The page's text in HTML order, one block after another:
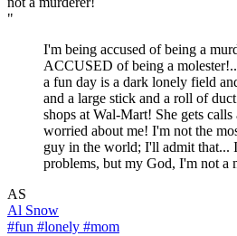
"
I'm being accused of being a
ACCUSED of being a
a fun day is a dark lonely field
and a large stick and a roll of
shops at Wal-Mart! She gets
worried about me! I'm not the
guy in the world; I'll admit that...
problems, but my God, I'm not a
AS
Al Snow
#fun #lonely #mom